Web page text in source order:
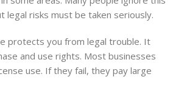
legal risks must be taken seriously.
protects you from legal trouble. It
and use rights. Most businesses
use. If they fail, they pay large